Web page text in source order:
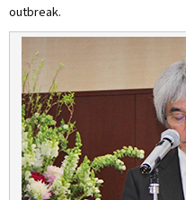
outbreak.